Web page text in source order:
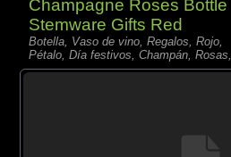
Champagne Roses Bottle
Stemware Gifts Red
Botella, Vaso de vino, Regalos, Rojo,
Pétalo, Día festivos, Champán, Rosas,